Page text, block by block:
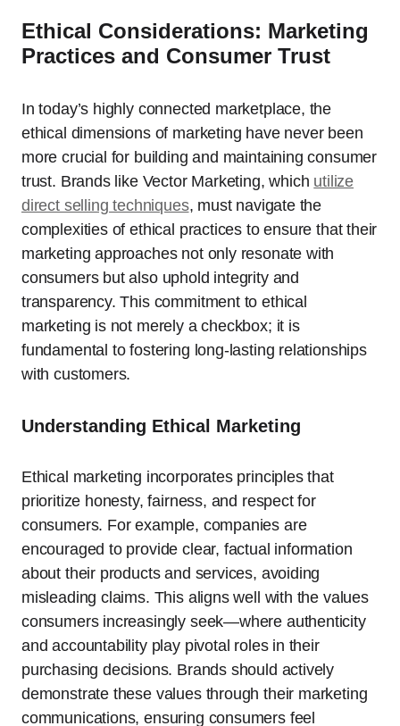
Ethical Considerations: Marketing
Practices and Consumer Trust
In today’s highly connected marketplace, the
ethical dimensions of marketing have never been
more crucial for building and maintaining consumer
trust. Brands like Vector Marketing, which utilize
direct selling techniques, must navigate the
complexities of ethical practices to ensure that their
marketing approaches not only resonate with
consumers but also uphold integrity and
transparency. This commitment to ethical
marketing is not merely a checkbox; it is
fundamental to fostering long-lasting relationships
with customers.
Understanding Ethical Marketing
Ethical marketing incorporates principles that
prioritize honesty, fairness, and respect for
consumers. For example, companies are
encouraged to provide clear, factual information
about their products and services, avoiding
misleading claims. This aligns well with the values
consumers increasingly seek—where authenticity
and accountability play pivotal roles in their
purchasing decisions. Brands should actively
demonstrate these values through their marketing
communications, ensuring consumers feel